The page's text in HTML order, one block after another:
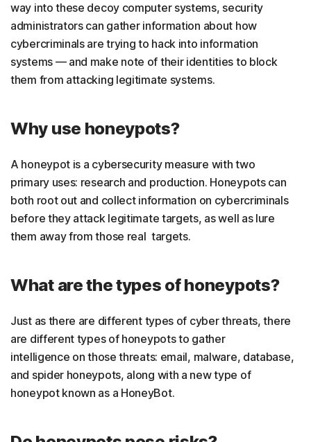
way into these decoy computer systems, security
administrators can gather information about how
cybercriminals are trying to hack into information
systems — and make note of their identities to block
them from attacking legitimate systems.
Why use honeypots?
A honeypot is a cybersecurity measure with two
primary uses: research and production. Honeypots can
both root out and collect information on cybercriminals
before they attack legitimate targets, as well as lure
them away from those real targets.
What are the types of honeypots?
Just as there are different types of cyber threats, there
are different types of honeypots to gather
intelligence on those threats: email, malware, database,
and spider honeypots, along with a new type of
honeypot known as a HoneyBot.